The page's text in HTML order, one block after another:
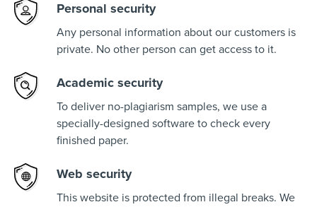
Personal security
Any personal information about our customers is
private. No other person can get access to it.
Academic security
To deliver no-plagiarism samples, we use a
specially-designed software to check every
finished paper.
Web security
This website is protected from illegal breaks. We